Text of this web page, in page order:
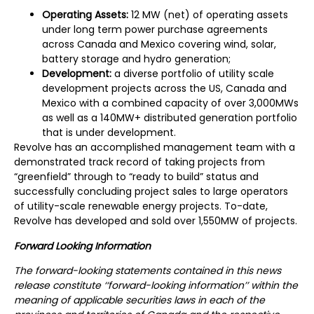
Operating Assets: 12 MW (net) of operating assets
under long term power purchase agreements
across Canada and Mexico covering wind, solar,
battery storage and hydro generation;
Development: a diverse portfolio of utility scale
development projects across the US, Canada and
Mexico with a combined capacity of over 3,000MWs
as well as a 140MW+ distributed generation portfolio
that is under development.
Revolve has an accomplished management team with a
demonstrated track record of taking projects from
“greenfield” through to “ready to build” status and
successfully concluding project sales to large operators
of utility-scale renewable energy projects. To-date,
Revolve has developed and sold over 1,550MW of projects.
Forward Looking Information
The forward-looking statements contained in this news
release constitute ‘‘forward-looking information’’ within the
meaning of applicable securities laws in each of the